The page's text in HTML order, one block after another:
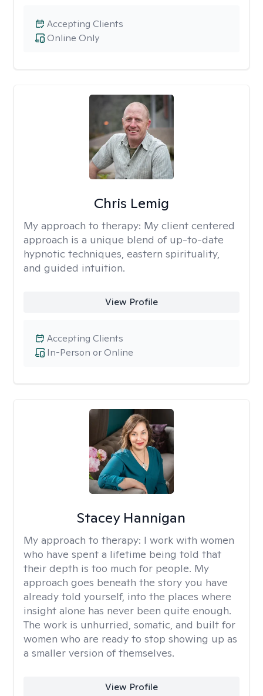
Online Only
Accepting Clients
Chris Lemig
My approach to therapy: My client centered
approach is a unique blend of up-to-date
hypnotic techniques, eastern spirituality,
and guided intuition.
View Profile
In-Person or Online
Accepting Clients
Stacey Hannigan
My approach to therapy: I work with women
who have spent a lifetime being told that
their depth is too much for people. My
approach goes beneath the story you have
already told yourself, into the places where
insight alone has never been quite enough.
The work is unhurried, somatic, and built for
women who are ready to stop showing up as
a smaller version of themselves.
View Profile